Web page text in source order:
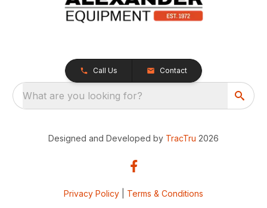
Call Us Contact
What are you looking for?
Designed and Developed by TracTru 2026
Privacy Policy Terms & Conditions